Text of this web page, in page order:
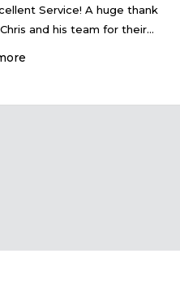
Service! A huge thank
and his team for their
professionalism and